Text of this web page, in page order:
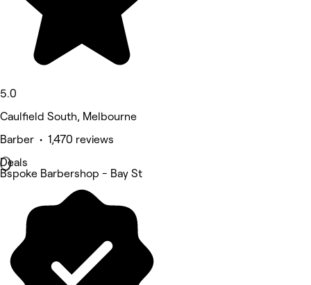
5.0
Caulfield South, Melbourne
Barber • 1,470 reviews
Deals
Bspoke Barbershop - Bay St